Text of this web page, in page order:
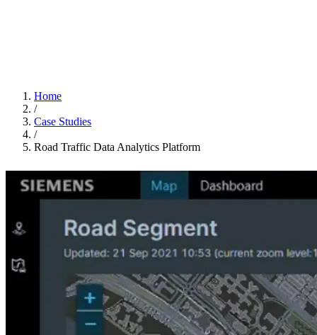
Home
/
Case Studies
/
Road Traffic Data Analytics Platform